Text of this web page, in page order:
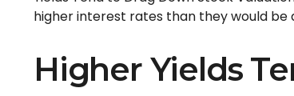
higher interest rates than they would be
Higher Yields